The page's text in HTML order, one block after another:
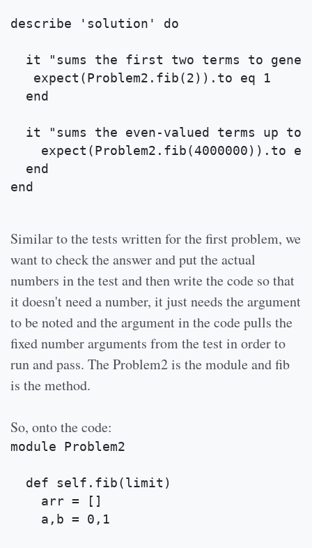
describe 'solution' do
it "sums the first two terms to
   expect(Problem2.fib(2)).to eq 1
  end
it "sums the even-valued terms up to
expect(Problem2.fib(4000000)).to
  end
end
Similar to the tests written for the first problem, we
want to check the answer and put the actual
numbers in the test and then write the code so that
it doesn't need a number, it just needs the argument
to be noted and the argument in the code pulls the
fixed number arguments from the test in order to
run and pass. The Problem2 is the module and fib
is the method.
So, onto the code:
module Problem2
  def self.fib(limit)
    arr = []
    a,b = 0,1